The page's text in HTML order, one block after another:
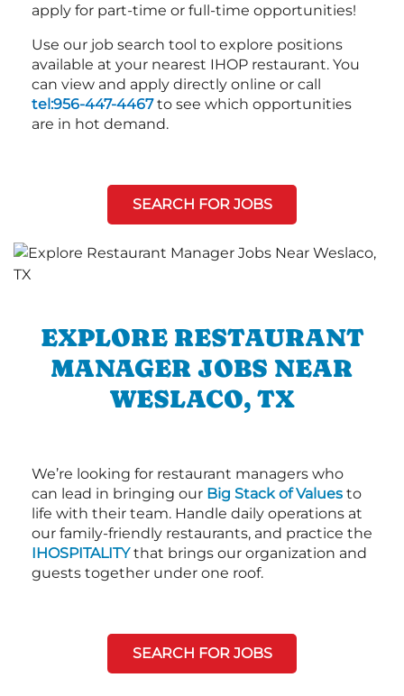
apply for part-time or full-time opportunities!
Use our job search tool to explore positions
available at your nearest IHOP restaurant. You
can view and apply directly online or call
tel:956-447-4467to see which opportunities
are in hot demand.
SEARCH FOR JOBS
EXPLORE RESTAURANT
MANAGER JOBS NEAR
WESLACO, TX
We’re looking for restaurant managers who
can lead in bringing our Big Stack of Values to
life with their team. Handle daily operations at
our family-friendly restaurants, and practice the
IHOSPITALITYthat brings our organization and
guests together under one roof.
SEARCH FOR JOBS